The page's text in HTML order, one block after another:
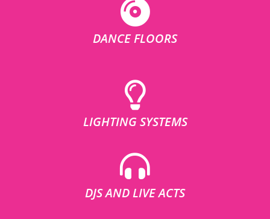
DANCE FLOORS
LIGHTING SYSTEMS
DJS AND LIVE ACTS